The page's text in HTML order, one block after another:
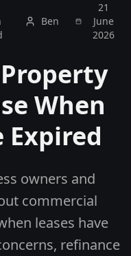
Ben
21
June
2026
When
Expired
owners and
commercial
leases have
refinance